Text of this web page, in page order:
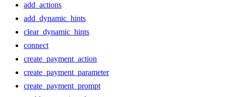
add_actions
add_dynamic_hints
clear_dynamic_hints
connect
create_payment_action
create_payment_parameter
create_payment_prompt